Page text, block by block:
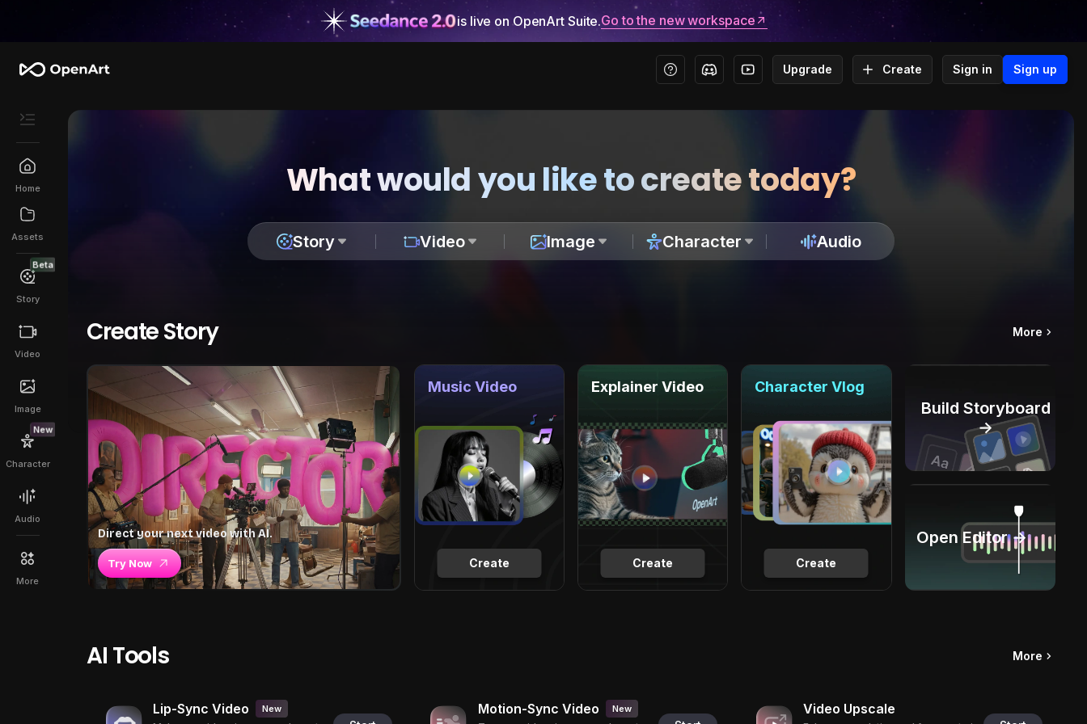
is live on OpenArt Suite.Go to the new workspace
Upgrade Create Sign in Sign up
Home
Assets
Beta
Story
Video
Image
New
Character
Audio
More
What would you like to create today?
Story Video Image Character Audio
Create Story More
Direct your next video with AI.
Try Now Create
Music Video
Create
Explainer Video
Create
Character Vlog
Build Storyboard
→
Open Editor →
AI Tools More
Lip-Sync Video New Motion-Sync Video New Video Upscale